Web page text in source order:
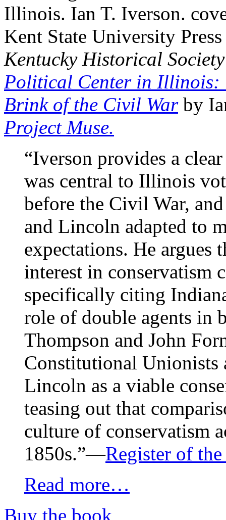
Kentucky Historical Society
Political Center in Illinois:
Brink of the Civil Warby
Project Muse.
“Iverson provides a
was central to Illinois
before the Civil War,
and Lincoln adapted to
expectations. He
interest in conservatism
specifically citing
role of double agents in
Thompson and John
Constitutional Unionists
Lincoln as a viable
teasing out that
culture of conservatism
1850s.”—Register of
Read more…
Buy the book